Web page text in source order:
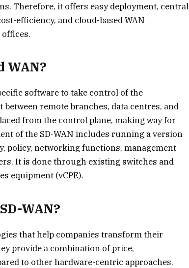
Therefore, it offers easy deployment, central
efficiency, and cloud-based WAN
WAN?
software to take control of the
remote branches, data centres, and
from the control plane, making way for
of the SD-WAN includes running a version
policy, networking functions, management
It is done through existing switches and
equipment (vCPE).
WAN?
that help companies transform their
provide a combination of price,
to other hardware-centric approaches.